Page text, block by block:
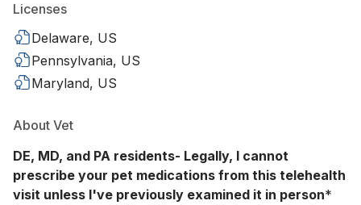
Licenses
Delaware, US
Pennsylvania, US
Maryland, US
About Vet
DE, MD, and PA residents- Legally, I cannot
prescribe your pet medications from this telehealth
visit unless I've previously examined it in person*